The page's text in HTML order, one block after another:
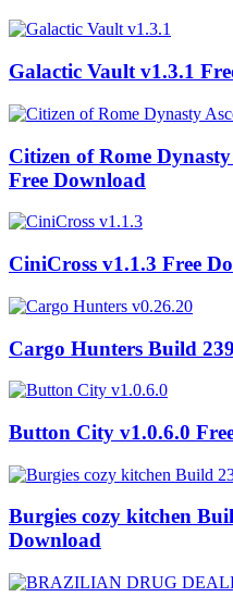
Galactic Vault v1.3.1
Citizen of Rome
Free Download
CiniCross v1.1.3 Free
Cargo Hunters Build
Button City v1.0.6.0
Burgies cozy kitchen
Download